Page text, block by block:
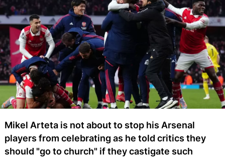
Mikel Arteta is not about to stop his Arsenal
players from celebrating as he told critics they
should "go to church" if they castigate such